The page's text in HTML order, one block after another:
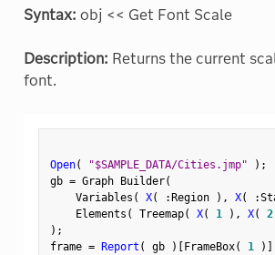
Syntax: obj << Get Font Scale
Description: Returns the current
font.
Open( "$SAMPLE_DATA/Cities.jmp" ) ;
gb = Graph Builder(
    Variables
( X( :Region ) , X( :
    Elements
( Treemap( X( 1 ) , X( 2
) ;
frame = Report ( gb ) [FrameBox( 1 ) ]